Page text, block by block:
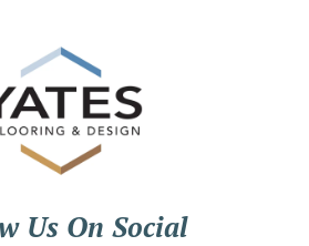
Us On Social